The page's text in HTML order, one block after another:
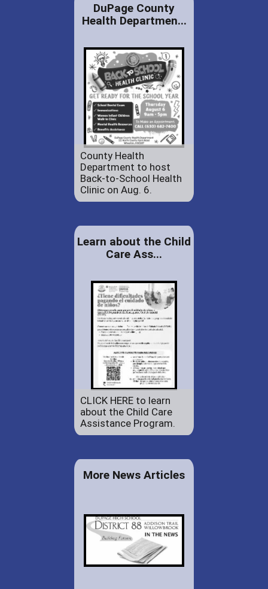
DuPage County
Health Departmen...
County Health
Department to host
Back-to-School Health
Clinic on Aug. 6.
Learn about the Child
Care Ass...
CLICK HERE to learn
about the Child Care
Assistance Program.
More News Articles